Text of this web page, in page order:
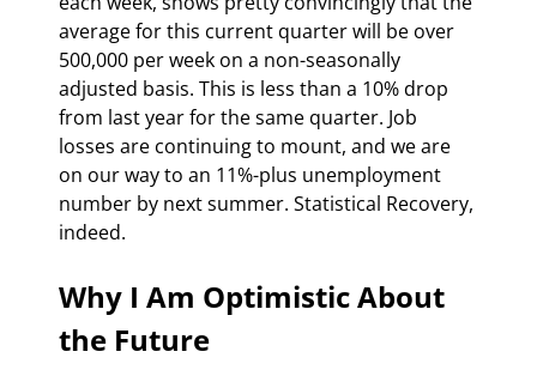
average for this current quarter will be over
500,000 per week on a non-seasonally
adjusted basis. This is less than a 10% drop
from last year for the same quarter. Job
losses are continuing to mount, and we are
on our way to an 11%-plus unemployment
number by next summer. Statistical Recovery,
indeed.
Why I Am Optimistic About
the Future